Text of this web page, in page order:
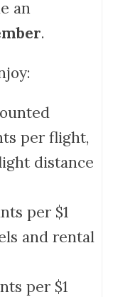
an
.
per flight,
distance
per $1
and rental
per $1